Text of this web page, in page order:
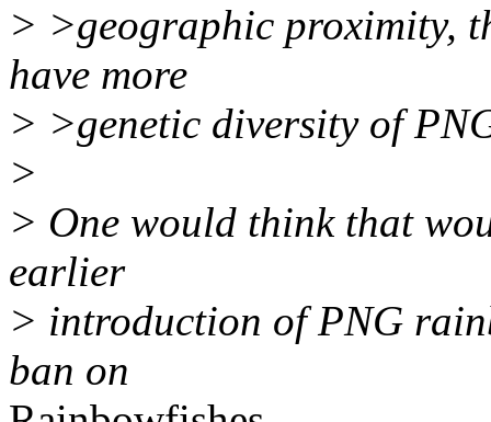
> >geographic proximity,
have more
> >genetic diversity of
>
> One would think that
earlier
> introduction of PNG
ban on